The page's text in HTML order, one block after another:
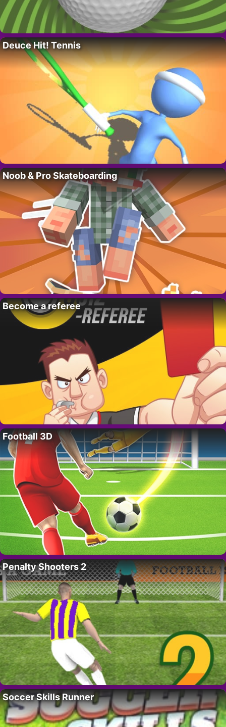
Deuce Hit! Tennis
Noob & Pro Skateboarding
Become a referee
Football 3D
Penalty Shooters 2
Soccer Skills Runner